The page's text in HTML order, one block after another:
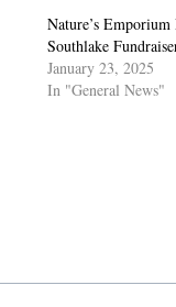
Nature’s
Southlake
January 23, 2025
In "General News"